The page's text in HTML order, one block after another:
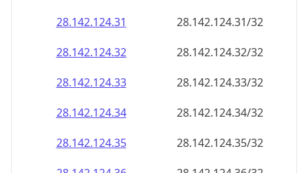
28.142.124.31
28.142.124.31/32
28.142.124.32
28.142.124.32/32
28.142.124.33
28.142.124.33/32
28.142.124.34
28.142.124.34/32
28.142.124.35
28.142.124.35/32